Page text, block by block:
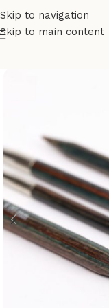
Skip to navigation
Skip to main content